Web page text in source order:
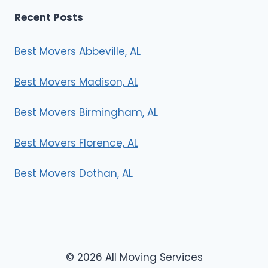
Recent Posts
Best Movers Abbeville, AL
Best Movers Madison, AL
Best Movers Birmingham, AL
Best Movers Florence, AL
Best Movers Dothan, AL
© 2026 All Moving Services